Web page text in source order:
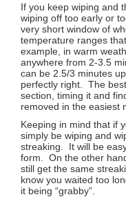
If you keep wiping and
wiping off too early or
very short window of
temperature ranges
example, in warm
anywhere from 2-3.5
can be 2.5/3 minutes
perfectly right. The
section, timing it and
removed in the easiest
Keeping in mind that if
simply be wiping and
streaking. It will be
form. On the other
still get the same
know you waited too
it being “grabby”.